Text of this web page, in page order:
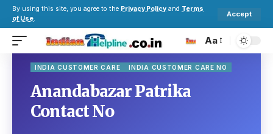
By using this site, you agree to the Privacy Policy and Terms
of Use.
Accept
Aa
INDIA CUSTOMER CARE INDIA CUSTOMER CARE NO
Anandabazar Patrika
Contact No